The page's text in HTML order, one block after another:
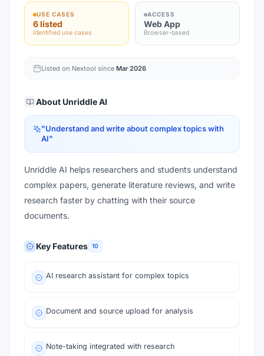
USE CASES
6 listed
Identified use cases
ACCESS
Web App
Browser-based
Listed on Nextool since Mar 2026
About Unriddle AI
"Understand and write about complex topics with
AI"
Unriddle AI helps researchers and students understand
complex papers, generate literature reviews, and write
research faster by chatting with their source
documents.
Key Features 10
AI research assistant for complex topics
Document and source upload for analysis
Note-taking integrated with research